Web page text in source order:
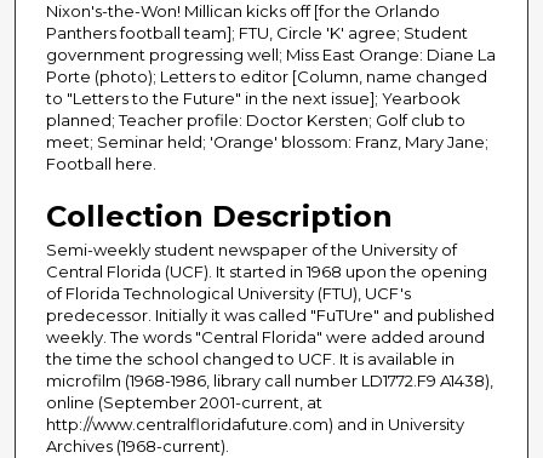
Nixon's-the-Won! Millican kicks off [for the Orlando
Panthers football team]; FTU, Circle 'K' agree; Student
government progressing well; Miss East Orange: Diane La
Porte (photo); Letters to editor [Column, name changed
to "Letters to the Future" in the next issue]; Yearbook
planned; Teacher profile: Doctor Kersten; Golf club to
meet; Seminar held; 'Orange' blossom: Franz, Mary Jane;
Football here.
Collection Description
Semi-weekly student newspaper of the University of
Central Florida (UCF). It started in 1968 upon the opening
of Florida Technological University (FTU), UCF's
predecessor. Initially it was called "FuTUre" and published
weekly. The words "Central Florida" were added around
the time the school changed to UCF. It is available in
microfilm (1968-1986, library call number LD1772.F9 A1438),
online (September 2001-current, at
http://www.centralfloridafuture.com) and in University
Archives (1968-current).